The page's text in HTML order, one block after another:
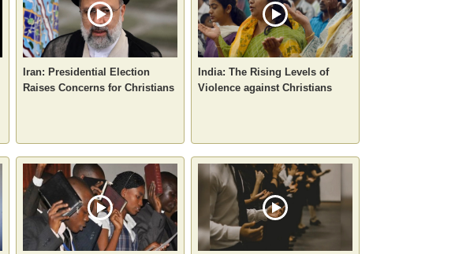
Iran: Presidential Election
Raises Concerns for Christians
India: The Rising Levels of
Violence against Christians